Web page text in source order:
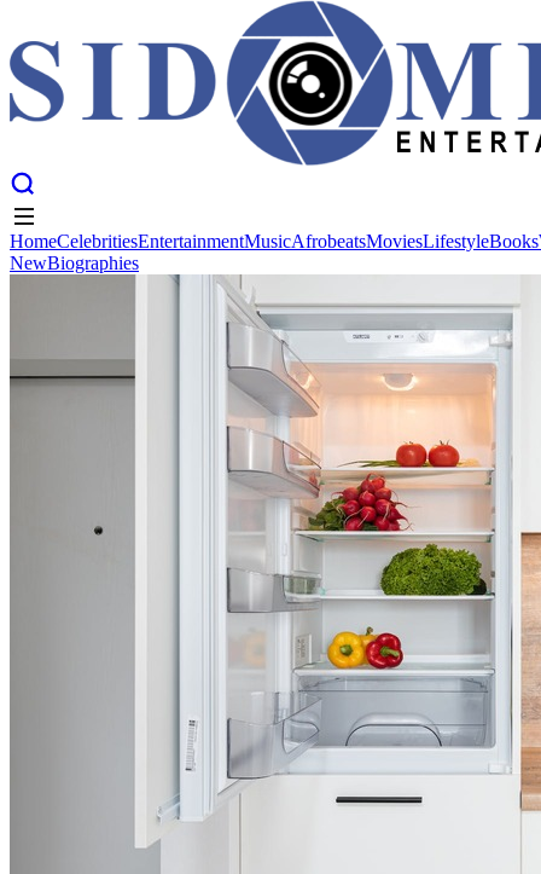
Entertainment
HomeCelebritiesEntertainmentMusicAfrobeatsMoviesLifestyleBooks
NewBiographies